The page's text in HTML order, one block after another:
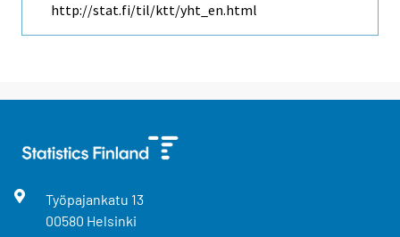
http://stat.fi/til/ktt/yht_en.html
Työpajankatu 13
00580 Helsinki